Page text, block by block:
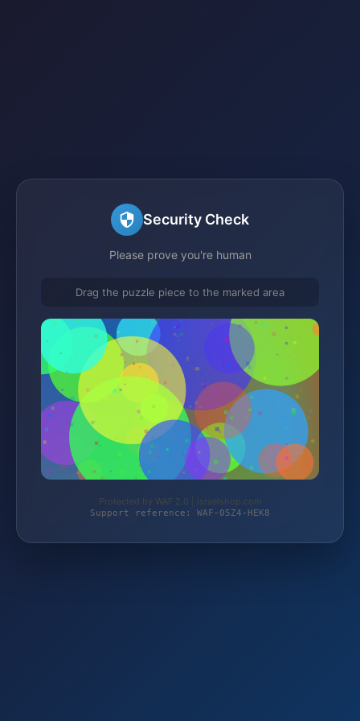
Security Check
Please prove you're human
Drag the puzzle piece to the marked area
Protected by WAF 2.0 | israelshop.com
Support reference: WAF-05Z4-HEK8